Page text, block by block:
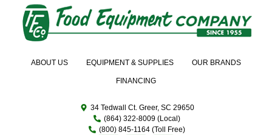
ABOUT US EQUIPMENT & SUPPLIES OUR BRANDS
FINANCING
34 Tedwall Ct. Greer, SC 29650
(864) 322-8009 (Local)
(800) 845-1164 (Toll Free)